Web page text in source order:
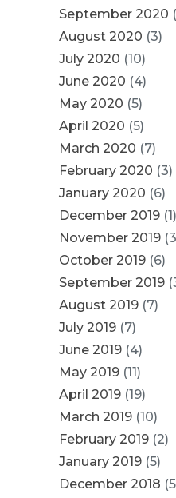
September 2020
August 2020 (3)
July 2020 (10)
June 2020 (4)
May 2020 (5)
April 2020 (5)
March 2020 (7)
February 2020 (3)
January 2020 (6)
December 2019 (1)
November 2019
October 2019 (6)
September 2019
August 2019 (7)
July 2019 (7)
June 2019 (4)
May 2019 (11)
April 2019 (19)
March 2019 (10)
February 2019 (2)
January 2019 (5)
December 2018